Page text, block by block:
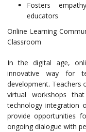
Fosters
educators
Online Learning
Classroom
In the digital age,
innovative way for
development. Teachers
virtual workshops
technology integration
provide opportunities
ongoing dialogue with